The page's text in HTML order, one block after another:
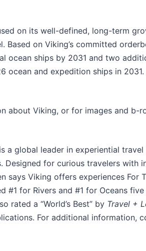
on its well-defined, long-term
Based on Viking’s committed
ocean ships by 2031 and two
ocean and expedition ships in 2031.
about Viking, or for images and b-
a global leader in experiential
Designed for curious travelers with
says Viking offers experiences For
#1 for Rivers and #1 for Oceans
rated a “World’s Best” by Travel +
For additional information,